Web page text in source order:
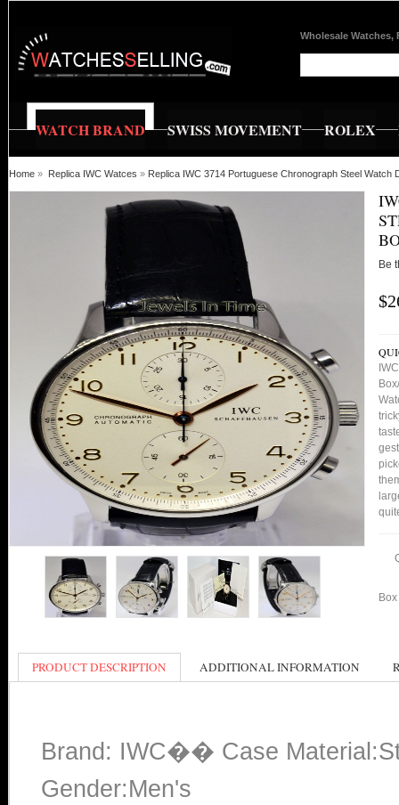
Wholesale Watches,
WATCH BRAND SWISS MOVEMENT ROLEX
Home » Replica IWC Watces » Replica IWC 3714 Portuguese Chronograph Steel
Be
PRODUCT DESCRIPTION ADDITIONAL INFORMATION
Brand: IWC�� Case
Gender:Men's